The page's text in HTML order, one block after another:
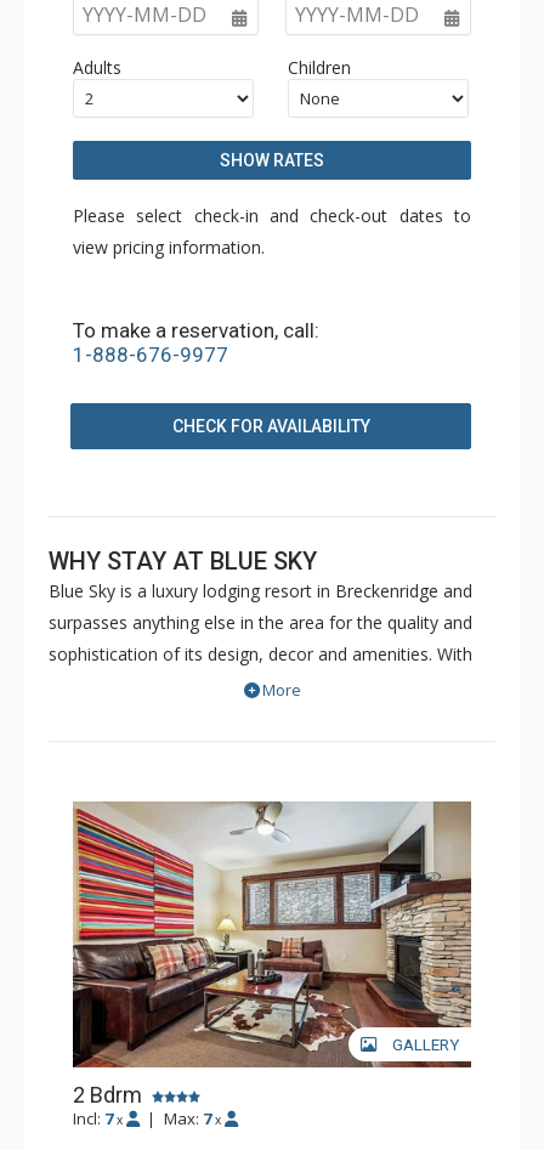
YYYY-MM-DD YYYY-MM-DD
Adults Children
SHOW RATES
Please select check-in and check-out dates to
view pricing information.
To make a reservation, call:
1-888-676-9977
CHECK FOR AVAILABILITY
WHY STAY AT BLUE SKY
Blue Sky is a luxury lodging resort in Breckenridge and
surpasses anything else in the area for the quality and
sophistication of its design, decor and amenities. With
only 52 refined residences, this boutique resort is a
of Blue Sky offer premium fits and finishes. Nearly all the
highest quality furnishings and decor. Some residences
of Blue Sky showcase extraordinary views of the
surrounding picturesque peaks, while others offer views
of the quaint town of Breckenridge.
More
GALLERY
2 Bdrm
Incl: 7 x | Max: 7 x